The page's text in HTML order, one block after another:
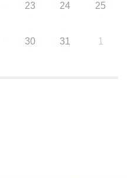
23 24 25
30 31 1